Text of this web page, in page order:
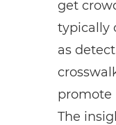
get
typically
as
promote
The